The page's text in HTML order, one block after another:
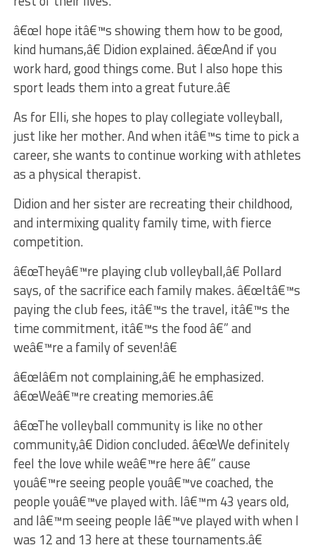
â€œI hope itâ€™s showing them how to be good,
kind humans,â€ Didion explained. â€œAnd if you
work hard, good things come. But I also hope this
sport leads them into a great future.â€
As for Elli, she hopes to play collegiate volleyball,
just like her mother. And when itâ€™s time to pick a
career, she wants to continue working with athletes
as a physical therapist.
Didion and her sister are recreating their childhood,
and intermixing quality family time, with fierce
competition.
â€œTheyâ€™re playing club volleyball,â€ Pollard
says, of the sacrifice each family makes. â€œItâ€™s
paying the club fees, itâ€™s the travel, itâ€™s the
time commitment, itâ€™s the food â€” and
weâ€™re a family of seven!â€
â€œIâ€m not complaining,â€ he emphasized.
â€œWeâ€™re creating memories.â€
â€œThe volleyball community is like no other
community,â€ Didion concluded. â€œWe definitely
feel the love while weâ€™re here â€” cause
youâ€™re seeing people youâ€™ve coached, the
people youâ€™ve played with. Iâ€™m 43 years old,
and Iâ€™m seeing people Iâ€™ve played with when I
was 12 and 13 here at these tournaments.â€